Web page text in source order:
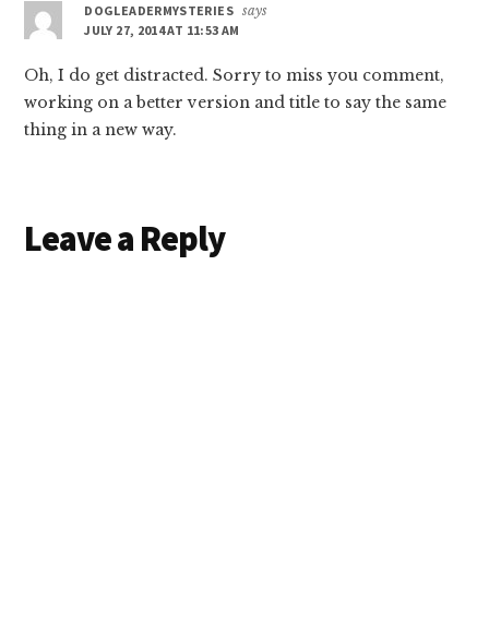
DOGLEADERMYSTERIES says
JULY 27, 2014 AT 11:53 AM
Oh, I do get distracted. Sorry to miss you comment,
working on a better version and title to say the same
thing in a new way.
Leave a Reply